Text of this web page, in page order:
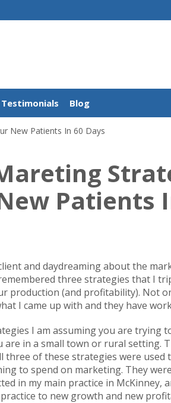
Testimonials Blog
New Patients In 60 Days
Patients
and daydreaming about the
three strategies that I
production (and profitability). Not
I came up with and they have
I am assuming you are trying
in a small town or rural setting.
of these strategies were
to spend on marketing. They
in my main practice in McKinney,
to new growth and new